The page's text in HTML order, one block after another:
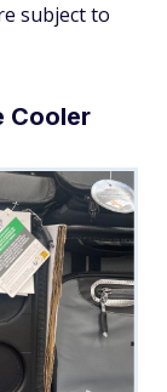
subject to
Cooler